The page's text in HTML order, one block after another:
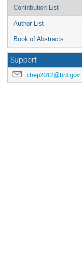
Contribution List
Author List
Book of Abstracts
Support
chep2012@bnl.gov